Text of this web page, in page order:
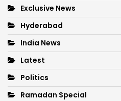
Exclusive News
Hyderabad
India News
Latest
Politics
Ramadan Special